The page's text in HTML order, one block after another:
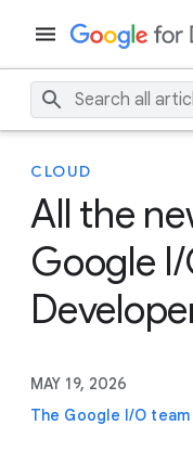
CLOUD
All the
Google
MAY 19, 2026
The Google I/O team